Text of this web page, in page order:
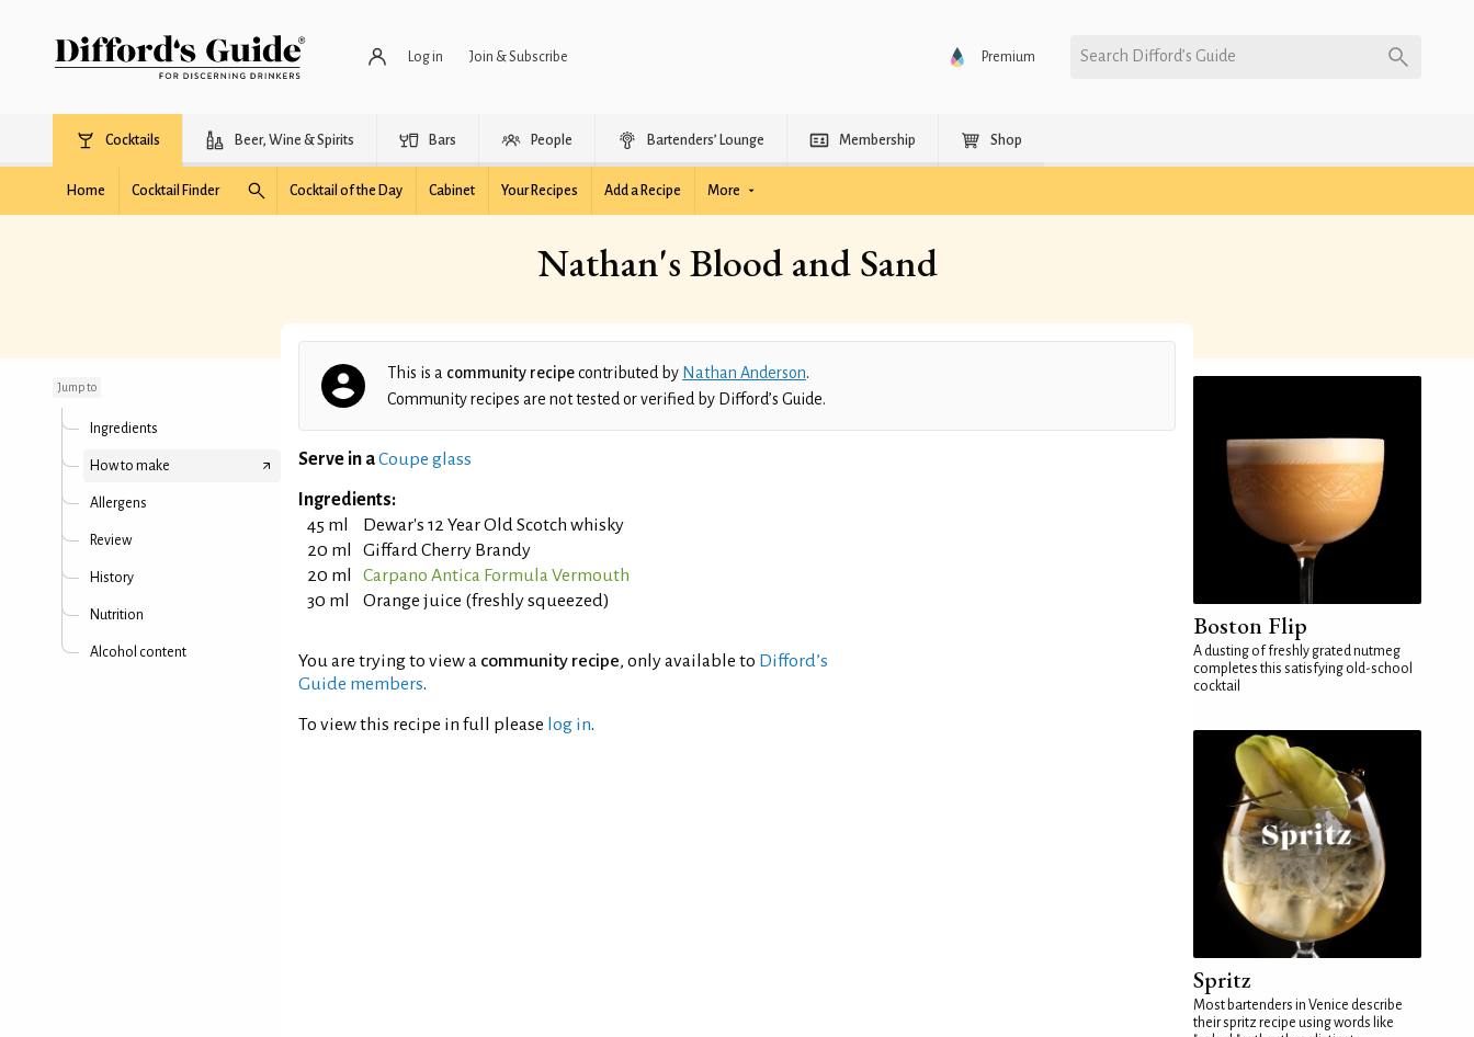
Log in Join & Subscribe Premium Search Difford’s Guide
Cocktails Beer, Wine & Spirits Bars People Bartenders’ Lounge Membership Shop
Home Cocktail Finder Cocktail of the Day Cabinet Your Recipes Add a Recipe More
Nathan's Blood and Sand
Jump to
Ingredients
How to make
Allergens
Review
History
Nutrition
Alcohol content
This is a community recipecontributed by Nathan Anderson.
Community recipes are not tested or verified by Difford’s Guide.
Serve in aCoupe glass
Ingredients:
45 ml
Dewar's 12 Year Old Scotch whisky
20 ml
Giffard Cherry Brandy
20 ml
Carpano Antica Formula Vermouth
30 ml
Orange juice (freshly squeezed)
You are trying to view a community recipe, only available to Difford’s
Guide members.
To view this recipe in full please log in.
Boston Flip
A dusting of freshly grated nutmeg
completes this satisfying old-school
cocktail
Spritz
Most bartenders in Venice describe
their spritz recipe using words like